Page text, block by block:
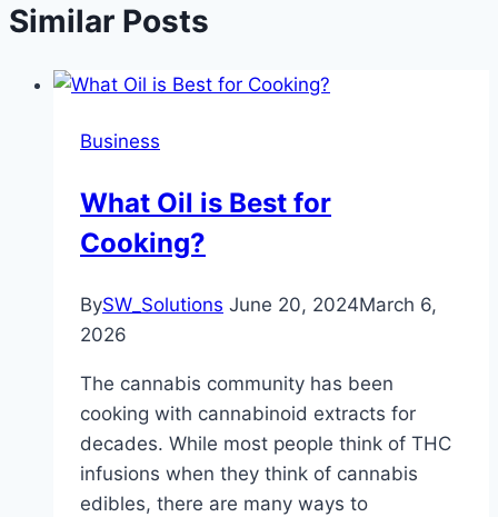
Similar Posts
Business
What Oil is Best for
Cooking?
BySW_Solutions June 20, 2024March 6,
2026
The cannabis community has been
cooking with cannabinoid extracts for
decades. While most people think of THC
infusions when they think of cannabis
edibles, there are many ways to